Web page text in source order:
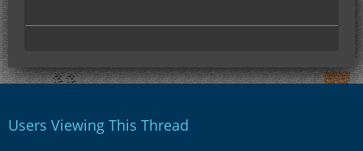
Users Viewing This Thread